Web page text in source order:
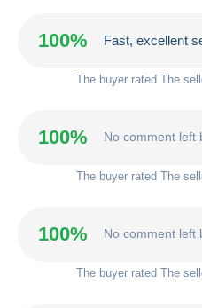
100% Fast, excellent
The buyer rated The
100% No comment left
The buyer rated The
100% No comment left
The buyer rated The